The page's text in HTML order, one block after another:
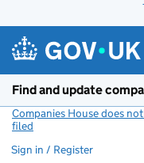
Find and update
Companies House does
filed
Sign in / Register